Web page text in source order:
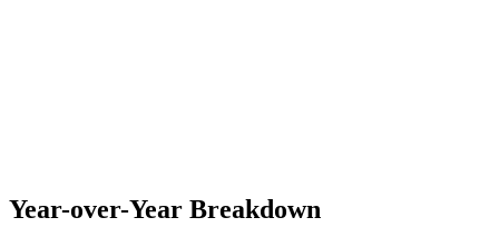
Year-over-Year Breakdown